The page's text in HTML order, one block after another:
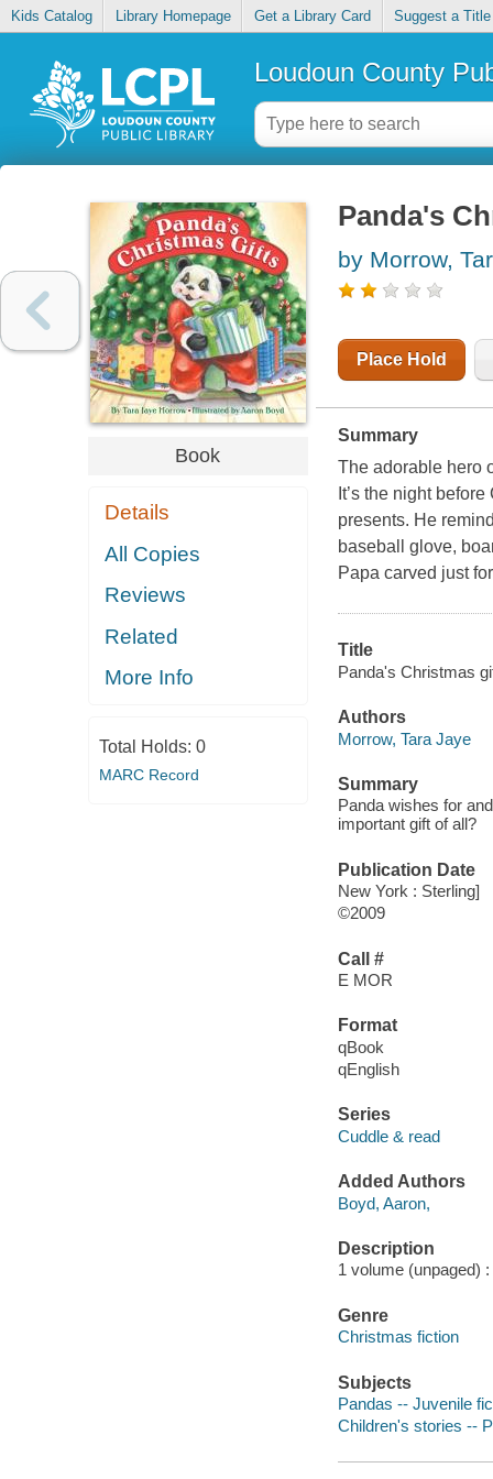
Kids Catalog Library Homepage Get a Library Card Suggest a Title
Loudoun County
Book
Details
All Copies
Reviews
Related
More Info
Total Holds: 0
MARC Record
Panda's
by Morrow,
Place Hold
Summary
The adorable hero
It’s the night
presents. He
baseball glove,
Papa carved just
Title
Panda's Christmas
Authors
Morrow, Tara Jaye
Summary
Panda wishes for
important gift of all?
Publication Date
New York : Sterling]
©2009
Call #
E MOR
Format
qBook
qEnglish
Series
Cuddle & read
Added Authors
Boyd, Aaron,
Description
1 volume (unpaged)
Genre
Christmas fiction
Subjects
Pandas -- Juvenile
Children's stories --